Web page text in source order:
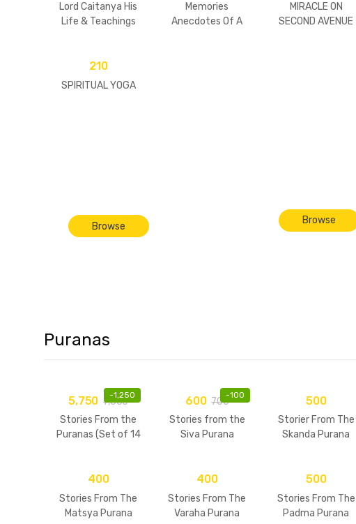
Lord Caitanya His
Life & Teachings
Memories
Anecdotes Of A
MIRACLE ON
SECOND AVENUE
210
SPIRITUAL YOGA
Browse Browse
Puranas
-1,250
5,750 7,000
Stories From the
Puranas (Set of 14
-100
600 700
Stories from the
Siva Purana
500
Storier From The
Skanda Purana
400
Stories From The
Matsya Purana
400
Stories From The
Varaha Purana
500
Stories From The
Padma Purana